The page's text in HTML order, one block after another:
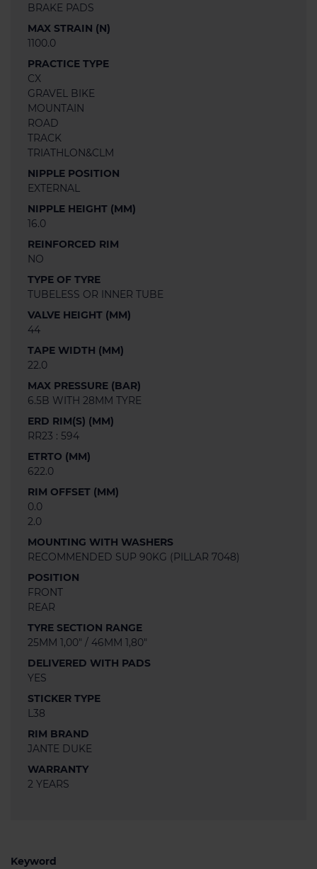
BRAKE PADS
MAX STRAIN (N)
1100.0
PRACTICE TYPE
CX
GRAVEL BIKE
MOUNTAIN
ROAD
TRACK
TRIATHLON&CLM
NIPPLE POSITION
EXTERNAL
NIPPLE HEIGHT (MM)
16.0
REINFORCED RIM
NO
TYPE OF TYRE
TUBELESS OR INNER TUBE
VALVE HEIGHT (MM)
44
TAPE WIDTH (MM)
22.0
MAX PRESSURE (BAR)
6.5B WITH 28MM TYRE
ERD RIM(S) (MM)
RR23 : 594
ETRTO (MM)
622.0
RIM OFFSET (MM)
0.0
2.0
MOUNTING WITH WASHERS
RECOMMENDED SUP 90KG (PILLAR 7048)
POSITION
FRONT
REAR
TYRE SECTION RANGE
25MM 1,00" / 46MM 1,80"
DELIVERED WITH PADS
YES
STICKER TYPE
L38
RIM BRAND
JANTE DUKE
WARRANTY
2 YEARS
Keyword